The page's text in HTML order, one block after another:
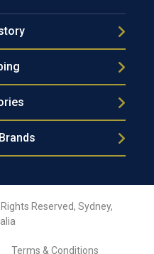
Reserved, Sydney,
Terms & Conditions